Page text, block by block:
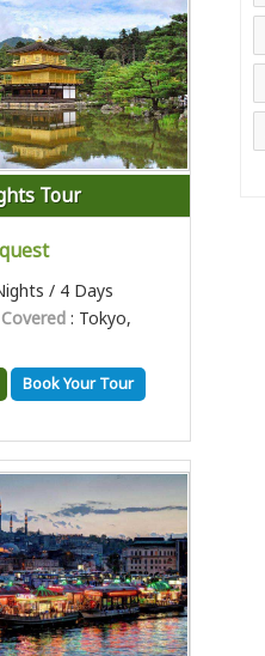
Tour
/ 4 Days
: Tokyo,
Book Your Tour